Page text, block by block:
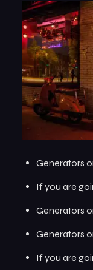
Generators
If you are
Generators
Generators
If you are